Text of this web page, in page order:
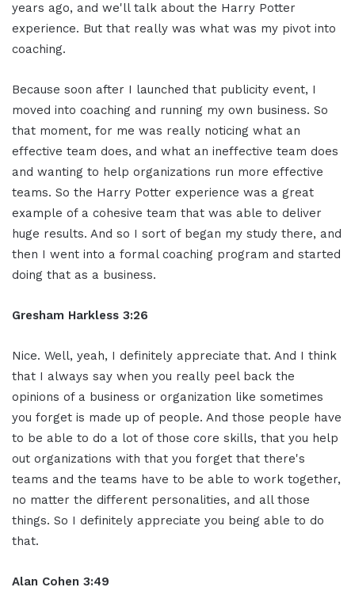
years ago, and we'll talk about the Harry Potter
experience. But that really was what was my pivot into
coaching.
Because soon after I launched that publicity event, I
moved into coaching and running my own business. So
that moment, for me was really noticing what an
effective team does, and what an ineffective team does
and wanting to help organizations run more effective
teams. So the Harry Potter experience was a great
example of a cohesive team that was able to deliver
huge results. And so I sort of began my study there, and
then I went into a formal coaching program and started
doing that as a business.
Gresham Harkless 3:26
Nice. Well, yeah, I definitely appreciate that. And I think
that I always say when you really peel back the
opinions of a business or organization like sometimes
you forget is made up of people. And those people have
to be able to do a lot of those core skills, that you help
out organizations with that you forget that there's
teams and the teams have to be able to work together,
no matter the different personalities, and all those
things. So I definitely appreciate you being able to do
that.
Alan Cohen 3:49